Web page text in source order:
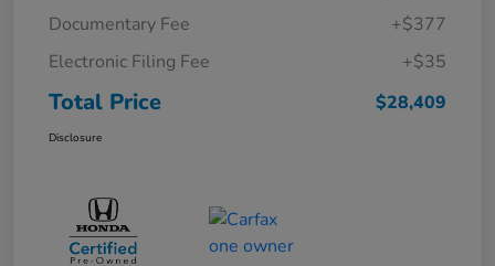
Documentary Fee
+$377
Electronic Filing Fee
+$35
Total Price $28,409
Disclosure